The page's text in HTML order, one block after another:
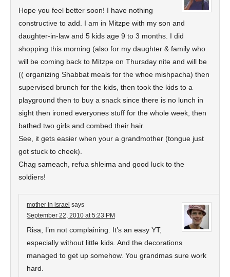
Hope you feel better soon! I have nothing
constructive to add. I am in Mitzpe with my son and
daughter-in-law and 5 kids age 9 to 3 months. I did
shopping this morning (also for my daughter & family who
will be coming back to Mitzpe on Thursday nite and will be
(( organizing Shabbat meals for the whoe mishpacha) then
supervised brunch for the kids, then took the kids to a
playground then to buy a snack since there is no lunch in
sight then ironed everyones stuff for the whole week, then
bathed two girls and combed their hair.
See, it gets easier when your a grandmother (tongue just
got stuck to cheek).
Chag sameach, refua shleima and good luck to the
soldiers!
mother in israel says
September 22, 2010 at 5:23 PM
Risa, I’m not complaining. It’s an easy YT,
especially without little kids. And the decorations
managed to get up somehow. You grandmas sure work
hard.